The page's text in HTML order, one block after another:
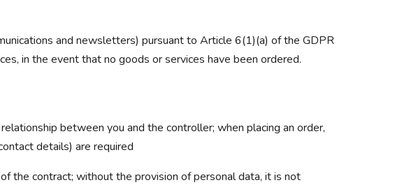
and newsletters) pursuant to Article 6(1)(a) of the GDPR
in the event that no goods or services have been ordered.
between you and the controller; when placing an order,
details) are required
the contract; without the provision of personal data, it is not